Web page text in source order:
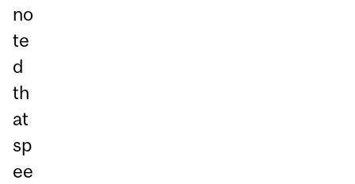
no
te
d
th
at
sp
ee